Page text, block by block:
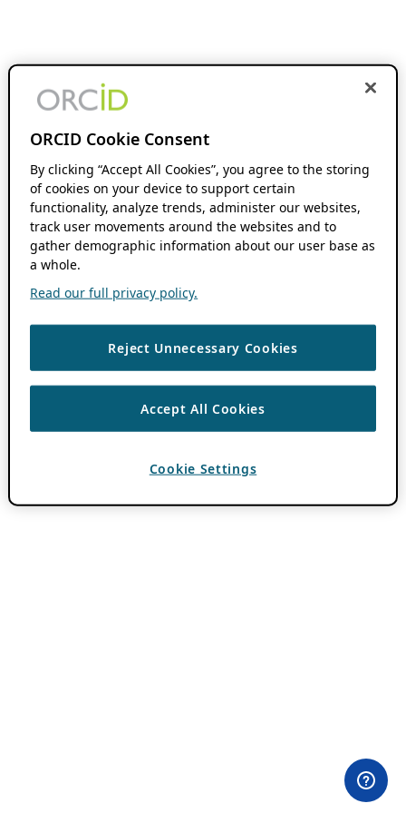
ORCID Cookie Consent
By clicking “Accept All Cookies”, you agree to the storing
of cookies on your device to support certain
functionality, analyze trends, administer our websites,
track user movements around the websites and to
gather demographic information about our user base as
a whole.
Read our full privacy policy.
Reject Unnecessary Cookies
Accept All Cookies
Cookie Settings